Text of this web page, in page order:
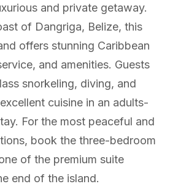
and private getaway.
of Dangriga, Belize, this
offers stunning Caribbean
and amenities. Guests
snorkeling, diving, and
cuisine in an adults-
For the most peaceful and
book the three-bedroom
of the premium suite
end of the island.